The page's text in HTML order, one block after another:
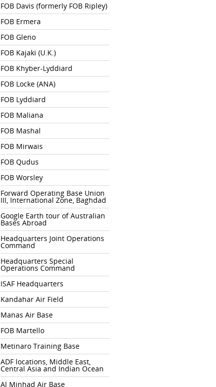
FOB Davis (formerly FOB Ripley)
FOB Ermera
FOB Gleno
FOB Kajaki (U.K.)
FOB Khyber-Lyddiard
FOB Locke (ANA)
FOB Lyddiard
FOB Maliana
FOB Mashal
FOB Mirwais
FOB Qudus
FOB Worsley
Forward Operating Base Union
III, International Zone, Baghdad
Google Earth tour of Australian
Bases Abroad
Headquarters Joint Operations
Command
Headquarters Special
Operations Command
ISAF Headquarters
Kandahar Air Field
Manas Air Base
FOB Martello
Metinaro Training Base
ADF locations, Middle East,
Central Asia and Indian Ocean
Al Minhad Air Base